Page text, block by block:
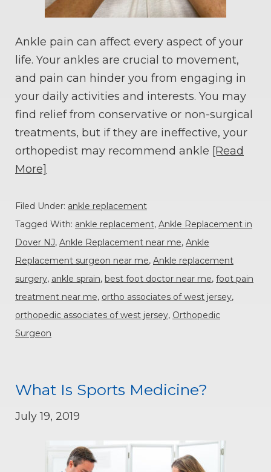
Ankle pain can affect every aspect of your
life. Your ankles are crucial to movement,
and pain can hinder you from engaging in
your daily activities and interests. You may
find relief from conservative or non-surgical
treatments, but if they are ineffective, your
orthopedist may recommend ankle [Read
More]
Filed Under: ankle replacement
Tagged With: ankle replacement, Ankle Replacement in
Dover NJ, Ankle Replacement near me, Ankle
Replacement surgeon near me, Ankle replacement
surgery, ankle sprain, best foot doctor near me, foot pain
treatment near me, ortho associates of west jersey,
orthopedic associates of west jersey, Orthopedic
Surgeon
What Is Sports Medicine?
July 19, 2019